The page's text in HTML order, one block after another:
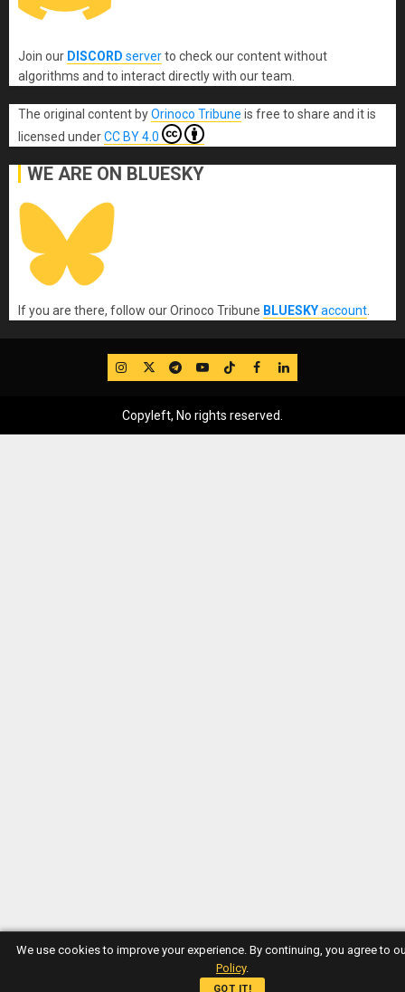
Join our DISCORD serverto check our content without
algorithms and to interact directly with our team.
The original content byOrinoco Tribune is free to share and it is
licensed underCC BY 4.0
WE ARE ON BLUESKY
If you are there, follow our Orinoco Tribune BLUESKYaccount
IG TwitterTelegram
YouTube
TikTok
FB LinkedIn
Copyleft, No rights reserved.
We use cookies to improve your experience. By continuing, you agree to
Policy.
GOT IT!